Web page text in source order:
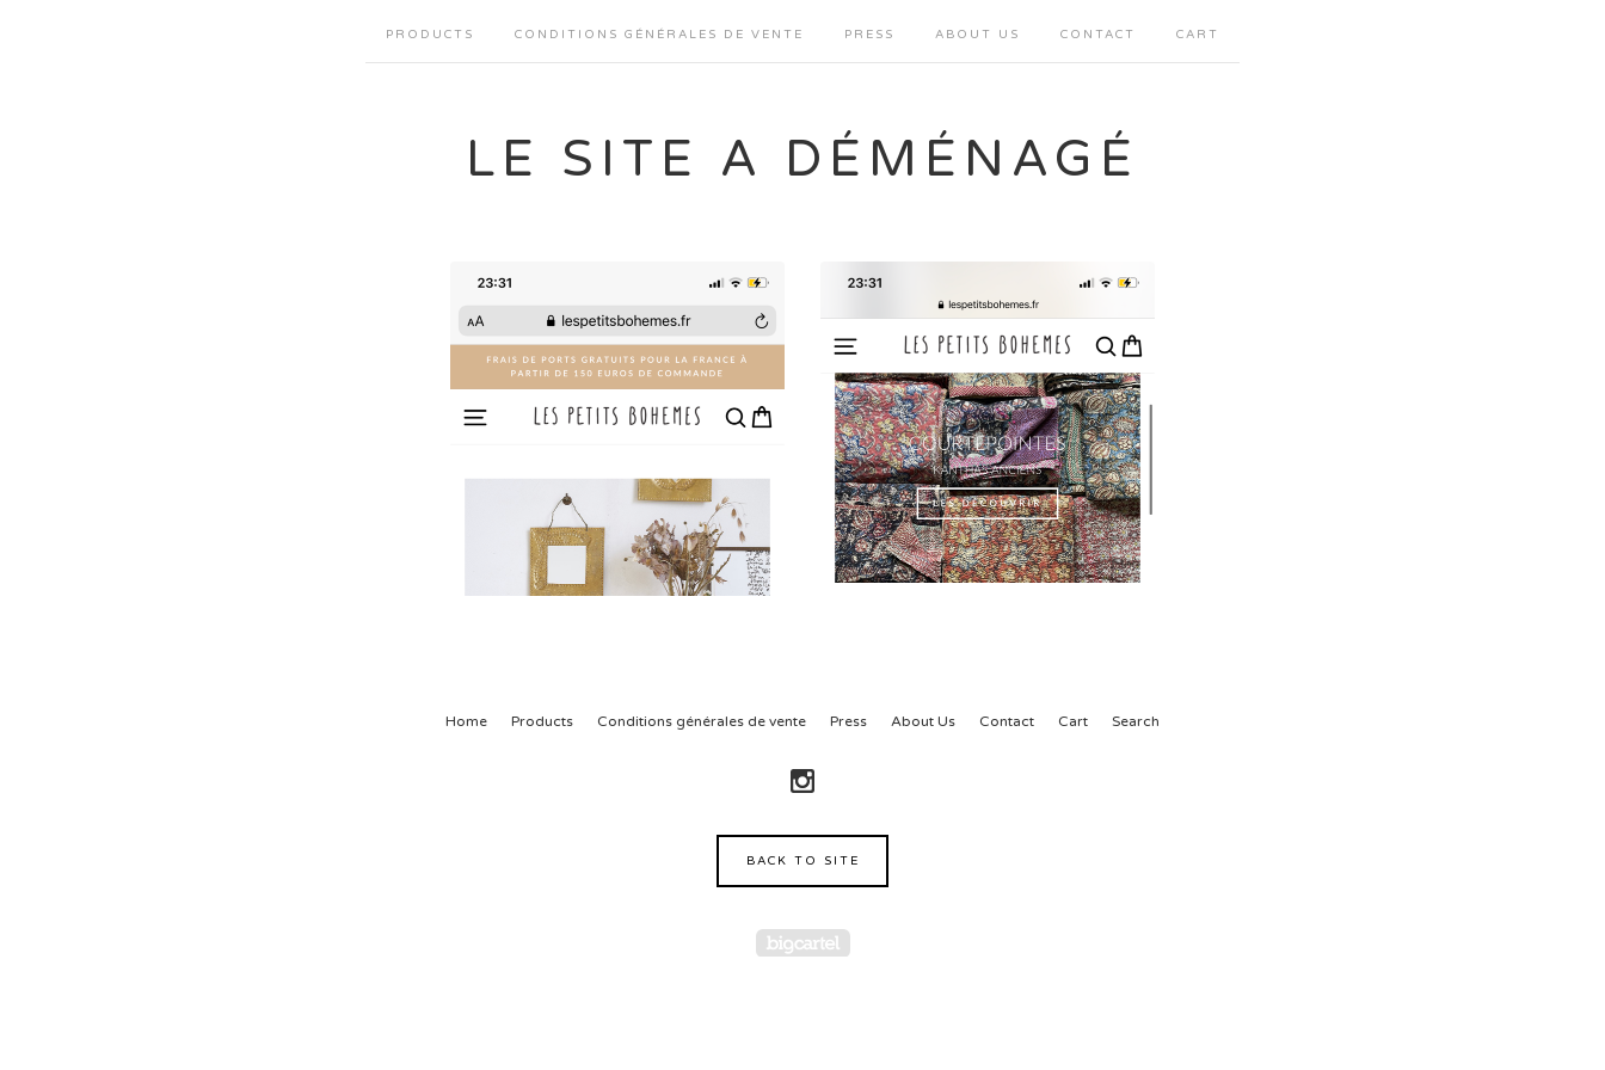
PRODUCTS CONDITIONS GÉNÉRALES DE VENTE PRESS ABOUT US CONTACT CART
LE SITE A DÉMÉNAGÉ
Home Products Conditions générales de vente Press About Us Contact Cart Search
BACK TO SITE
Powered by Big Cartel